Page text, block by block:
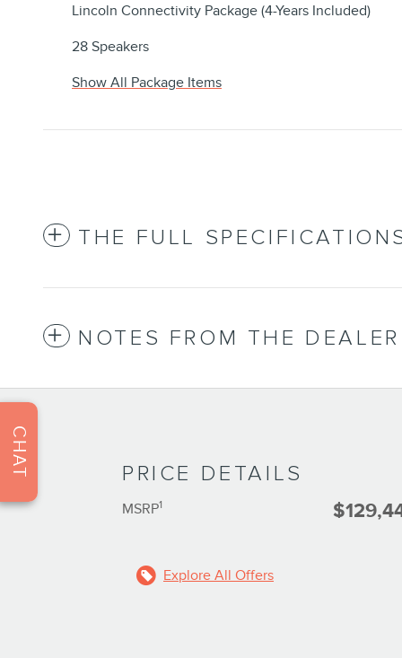
Lincoln Connectivity Package (4-Years Included)
28 Speakers
Show All Package Items
THE FULL
NOTES FROM THE DEALER
PRICE DETAILS
MSRP1
Explore All Offers
CHAT